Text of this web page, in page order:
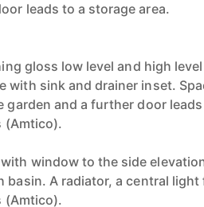
leads to a storage area.
gloss low level and high
with sink and drainer inset.
garden and a further door
(Amtico).
window to the side
basin. A radiator, a central
(Amtico).